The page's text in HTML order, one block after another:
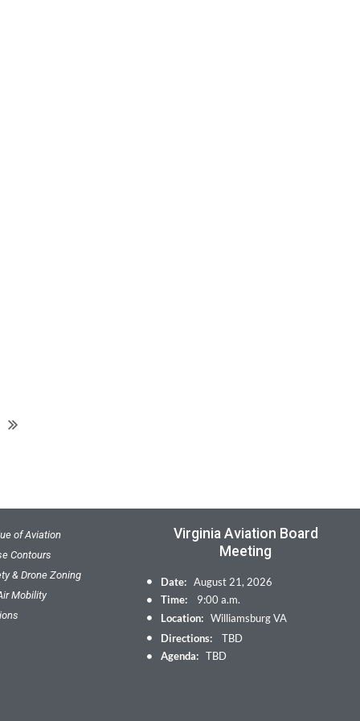
of Aviation
Contours
& Drone Zoning
Mobility
Virginia Aviation Board
Meeting
Date: August 21, 2026
Time: 9:00 a.m.
Location: Williamsburg VA
Directions: TBD
Agenda: TBD